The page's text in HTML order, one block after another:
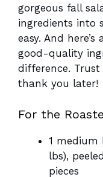
gorgeous fall
ingredients into
easy. And
good-quality
difference.
thank you later!
For the
1 medium
lbs),
pieces